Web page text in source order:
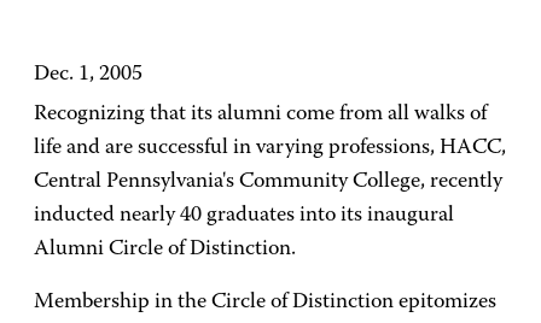
Dec. 1, 2005
Recognizing that its alumni come from all walks of
life and are successful in varying professions, HACC,
Central Pennsylvania's Community College, recently
inducted nearly 40 graduates into its inaugural
Alumni Circle of Distinction.
Membership in the Circle of Distinction epitomizes